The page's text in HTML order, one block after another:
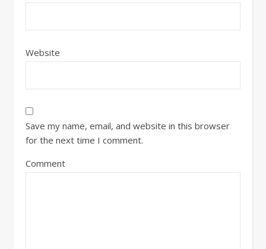
Website
Save my name, email, and website in this browser
for the next time I comment.
Comment